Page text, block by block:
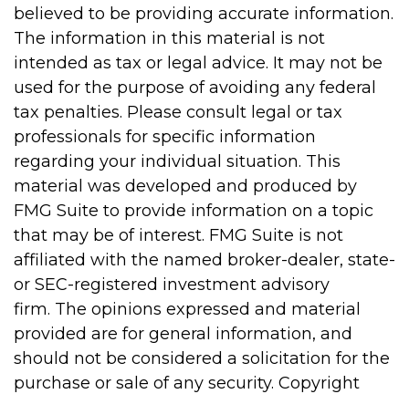
believed to be providing accurate information.
The information in this material is not
intended as tax or legal advice. It may not be
used for the purpose of avoiding any federal
tax penalties. Please consult legal or tax
professionals for specific information
regarding your individual situation. This
material was developed and produced by
FMG Suite to provide information on a topic
that may be of interest. FMG Suite is not
affiliated with the named broker-dealer, state-
or SEC-registered investment advisory
firm. The opinions expressed and material
provided are for general information, and
should not be considered a solicitation for the
purchase or sale of any security. Copyright